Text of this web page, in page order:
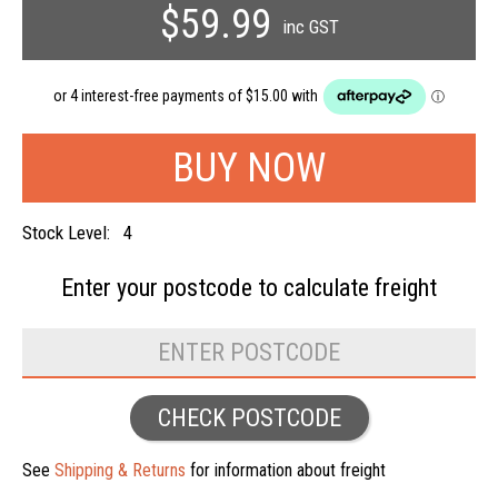
$59.99
inc GST
Stock Level: 4
Enter your postcode to calculate freight
CHECK POSTCODE
See Shipping & Returns for information about freight